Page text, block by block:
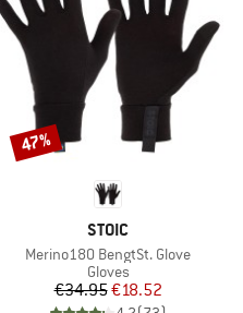
BRAND
STOIC
Item(s)
Merino180 BengtSt. Glove
Product group
Gloves
Price
€34.95Reduced Price
€18.52
Discount
47%